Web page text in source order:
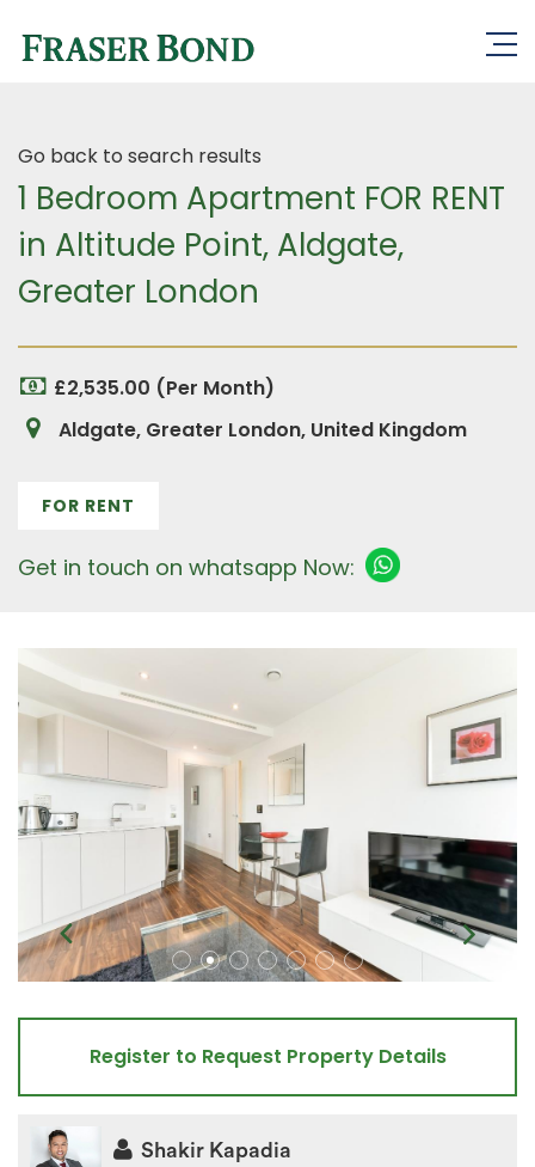
Go back to search results
1 Bedroom Apartment FOR RENT
in Altitude Point, Aldgate,
Greater London
£2,535.00 (Per Month)
Aldgate, Greater London, United Kingdom
FOR RENT
Get in touch on whatsapp Now:
Register to Request Property Details
Shakir Kapadia